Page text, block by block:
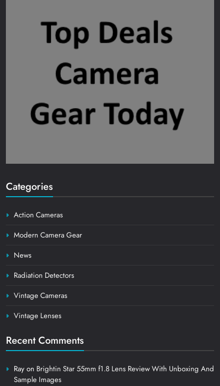
Categories
Action Cameras
Modern Camera Gear
News
Radiation Detectors
Vintage Cameras
Vintage Lenses
Recent Comments
Rayon Brightin Star 55mm f1.8 Lens Review With Unboxing And
Sample Images